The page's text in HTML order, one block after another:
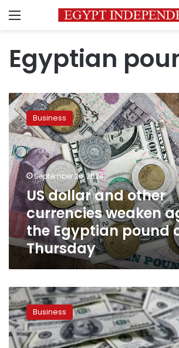
Menu
Egyptian
US
dollar
and
other
currencies
weaken
against
the
Egyptian
pound
on
Thursday
Business
September 26, 2024
US dollar and other
currencies weaken
the Egyptian pound
Thursday
US
dollar
exchange
rate
continues
Business